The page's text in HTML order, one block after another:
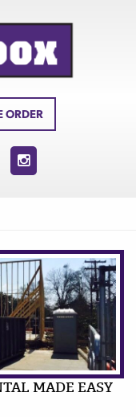
ORDER
MADE EASY